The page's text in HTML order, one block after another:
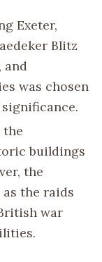
Exeter,
Blitz
and
was chosen
the
buildings
the
the raids
war